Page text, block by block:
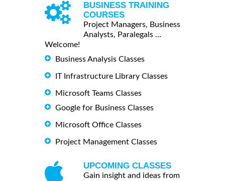
BUSINESS TRAINING
COURSES
Project Managers, Business
Analysts, Paralegals ...
Welcome!
Business Analysis Classes
IT Infrastructure Library Classes
Microsoft Teams Classes
Google for Business Classes
Microsoft Office Classes
Project Management Classes
UPCOMING CLASSES
Gain insight and ideas from